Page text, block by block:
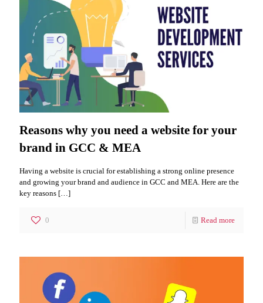
Reasons why you need a website for your
brand in GCC & MEA
Having a website is crucial for establishing a strong online presence
and growing your brand and audience in GCC and MEA. Here are the
key reasons […]
0 Read more